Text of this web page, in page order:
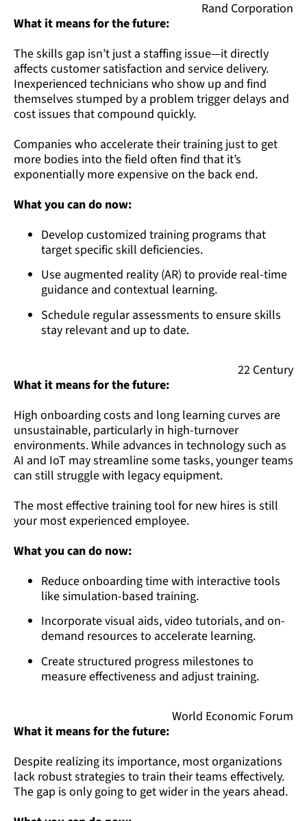
Rand Corporation
What it means for the future:
The skills gap isn’t just a staffing issue—it directly
affects customer satisfaction and service delivery.
Inexperienced technicians who show up and find
themselves stumped by a problem trigger delays and
cost issues that compound quickly.
Companies who accelerate their training just to get
more bodies into the field often find that it’s
exponentially more expensive on the back end.
What you can do now:
Develop customized training programs that
target specific skill deficiencies.
Use augmented reality (AR) to provide real-time
guidance and contextual learning.
Schedule regular assessments to ensure skills
stay relevant and up to date.
22 Century
What it means for the future:
High onboarding costs and long learning curves are
unsustainable, particularly in high-turnover
environments. While advances in technology such as
AI and IoT may streamline some tasks, younger teams
can still struggle with legacy equipment.
The most effective training tool for new hires is still
your most experienced employee.
What you can do now:
Reduce onboarding time with interactive tools
like simulation-based training.
Incorporate visual aids, video tutorials, and on-
demand resources to accelerate learning.
Create structured progress milestones to
measure effectiveness and adjust training.
World Economic Forum
What it means for the future:
Despite realizing its importance, most organizations
lack robust strategies to train their teams effectively.
The gap is only going to get wider in the years ahead.